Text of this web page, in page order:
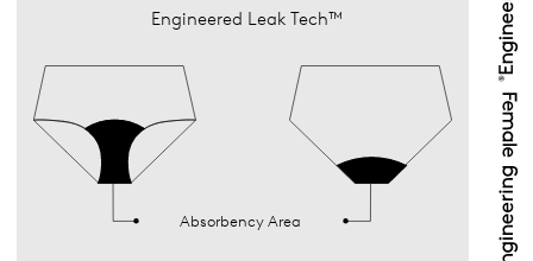
Engineered Leak Tech™
Absorbency Area